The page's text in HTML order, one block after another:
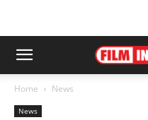
Home News
News